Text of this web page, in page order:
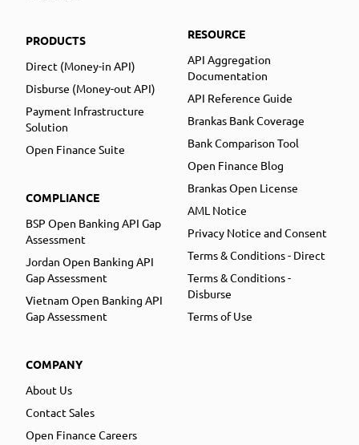
PRODUCTS
Direct (Money-in API)
Disburse (Money-out API)
Payment Infrastructure
Solution
Open Finance Suite
COMPLIANCE
BSP Open Banking API Gap
Assessment
Jordan Open Banking API
Gap Assessment
Vietnam Open Banking API
Gap Assessment
COMPANY
About Us
Contact Sales
Open Finance Careers
RESOURCE
API Aggregation
Documentation
API Reference Guide
Brankas Bank Coverage
Bank Comparison Tool
Open Finance Blog
Brankas Open License
AML Notice
Privacy Notice and Consent
Terms & Conditions - Direct
Terms & Conditions -
Disburse
Terms of Use